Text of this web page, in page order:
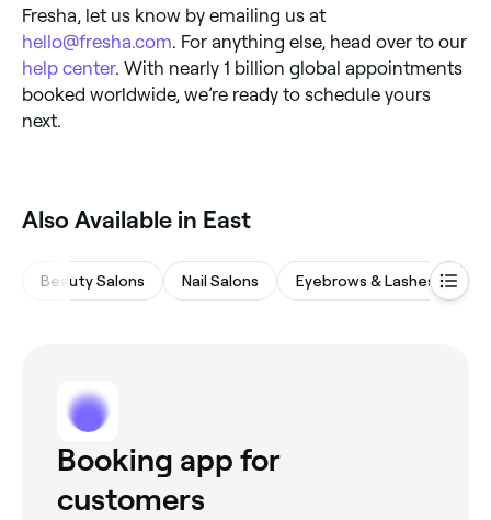
Fresha, let us know by emailing us at
hello@fresha.com . For anything else, head over to our
help center. With nearly 1 billion global appointments
booked worldwide, we’re ready to schedule yours
next.
Also Available in East
Beauty Salons Nail Salons Eyebrows & Lashes
Booking app for
customers